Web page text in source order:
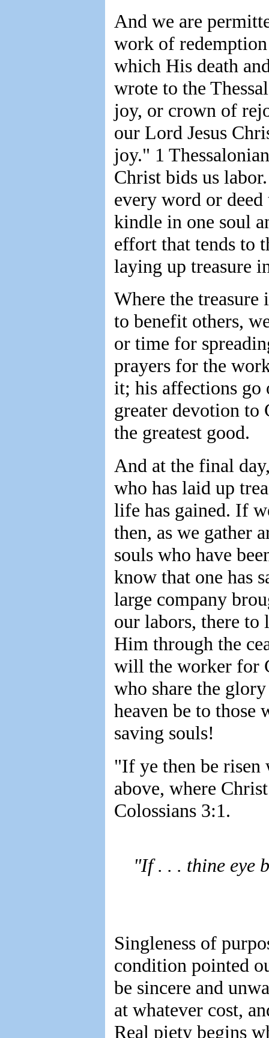
And we are
work of
which His death
wrote to the
joy, or crown of
our Lord Jesus
joy." 1
Christ bids us
every word or
kindle in one soul
effort that tends to
laying up treasure
Where the
to benefit others,
or time for
prayers for the
it; his affections go
greater devotion to
the greatest good.
And at the final
who has laid up
life has gained. If
then, as we gather
souls who have
know that one has
large company
our labors, there to
Him through the
will the worker for
who share the
heaven be to
saving souls!
"If ye then be risen
above, where
Colossians 3:1.
"If . . . thine eye
Singleness of
condition pointed
be sincere and
at whatever cost,
Real piety begins